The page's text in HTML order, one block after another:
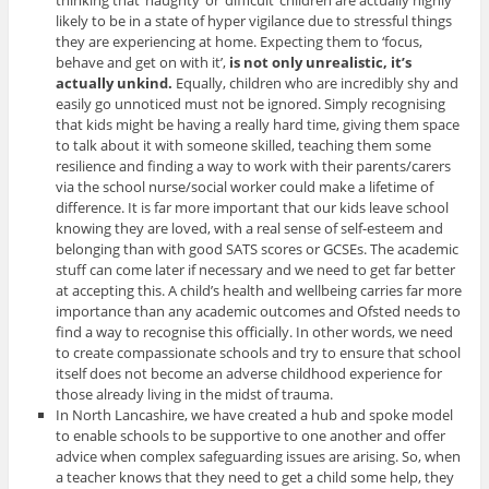
likely to be in a state of hyper vigilance due to stressful things
they are experiencing at home. Expecting them to ‘focus,
behave and get on with it’, is not only unrealistic, it’s
actually unkind. Equally, children who are incredibly shy and
easily go unnoticed must not be ignored.Simply recognising
that kids might be having a really hard time, giving them space
to talk about it with someone skilled, teaching them some
resilience and finding a way to work with their parents/carers
via the school nurse/social worker could make a lifetime of
difference. It is far more important that our kids leave school
knowing they are loved, with a real sense of self-esteem and
belonging than with good SATS scores or GCSEs. The academic
stuff can come later if necessary and we need to get far better
at accepting this. A child’s health and wellbeing carries far more
importance than any academic outcomes and Ofsted needs to
find a way to recognise this officially. In other words, we need
to create compassionate schools and try to ensure that school
itself does not become an adverse childhood experience for
those already living in the midst of trauma.
In North Lancashire, we have created a hub and spoke model
to enable schools to be supportive to one another and offer
advice when complex safeguarding issues are arising. So, when
a teacher knows that they need to get a child some help, they